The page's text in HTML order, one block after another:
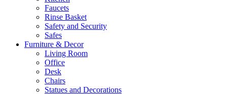
Faucets
Rinse Basket
Safety and Security
Safes
Furniture & Decor
Living Room
Office
Desk
Chairs
Statues and Decorations